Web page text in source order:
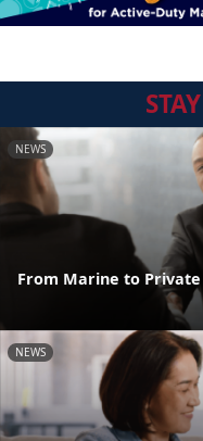
STAY
NEWS
From Marine to Private
NEWS